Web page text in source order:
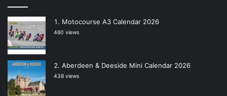
Motocourse A3 Calendar 2026
460 views
Aberdeen & Deeside Mini Calendar 2026
438 views